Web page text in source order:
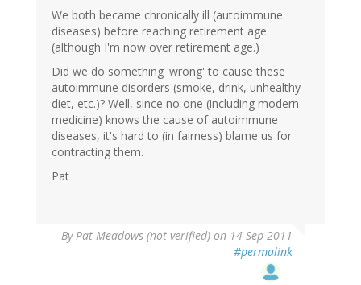
We both became chronically ill (autoimmune
diseases) before reaching retirement age
(although I'm now over retirement age.)
Did we do something 'wrong' to cause these
autoimmune disorders (smoke, drink, unhealthy
diet, etc.)? Well, since no one (including modern
medicine) knows the cause of autoimmune
diseases, it's hard to (in fairness) blame us for
contracting them.
Pat
ByPat Meadows (not verified) on 14 Sep 2011
#permalink